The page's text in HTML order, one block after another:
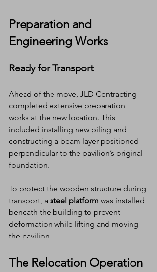
Preparation and
Engineering Works
Ready for Transport
Ahead of the move, JLD Contracting
completed extensive preparation
works at the new location. This
included installing new piling and
constructing a beam layer positioned
perpendicular to the pavilion’s original
foundation.
To protect the wooden structure during
transport, a steel platform was installed
beneath the building to prevent
deformation while lifting and moving
the pavilion.
The Relocation Operation